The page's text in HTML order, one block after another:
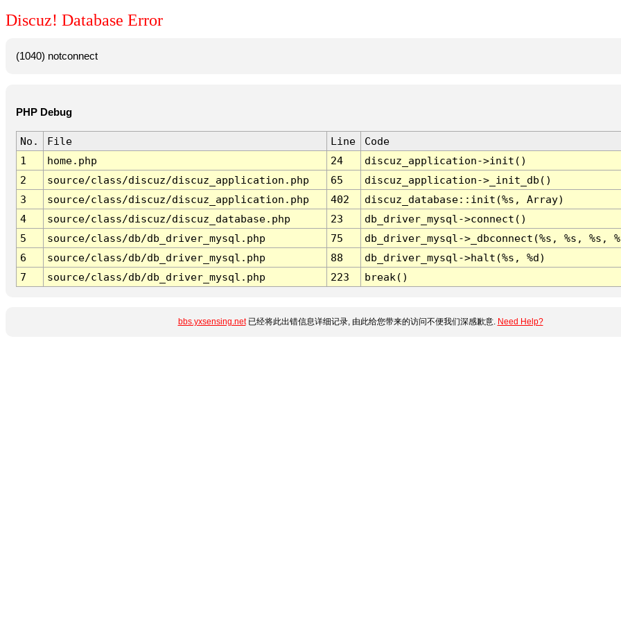
Discuz! Database Error
(1040) notconnect
PHP Debug
No. File Line
Code
1
home.php 24
discuz_application->init()
2
source/class/discuz/discuz_application.php 65
discuz_application->_init_db()
3
source/class/discuz/discuz_application.php 402
discuz_database::init(%s, Array)
4
source/class/discuz/discuz_database.php 23
db_driver_mysql->connect()
5
source/class/db/db_driver_mysql.php 75
db_driver_mysql->_dbconnect(%s, %s, %s,
6
source/class/db/db_driver_mysql.php 88
db_driver_mysql->halt(%s, %d)
7
source/class/db/db_driver_mysql.php 223 break()
bbs.yxsensing.net已经将此出错信息详细记录, 由此给您带来的访问不便我们深感歉意. Need Help?